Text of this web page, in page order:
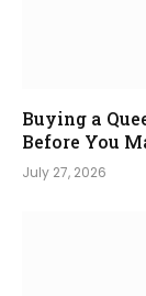
Buying a
Before You
July 27, 2026